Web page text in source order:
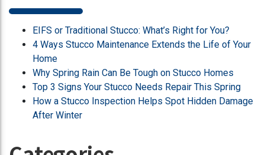
EIFS or Traditional Stucco: What’s Right for You?
4 Ways Stucco Maintenance Extends the Life of Your
Home
Why Spring Rain Can Be Tough on Stucco Homes
Top 3 Signs Your Stucco Needs Repair This Spring
How a Stucco Inspection Helps Spot Hidden Damage
After Winter